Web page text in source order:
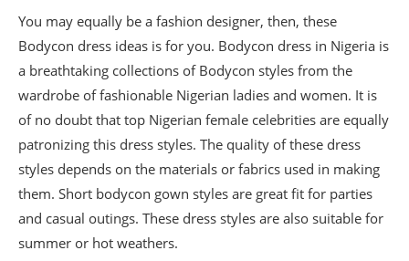
You may equally be a fashion designer, then, these
Bodycon dress ideas is for you. Bodycon dress in Nigeria is
a breathtaking collections of Bodycon styles from the
wardrobe of fashionable Nigerian ladies and women. It is
of no doubt that top Nigerian female celebrities are equally
patronizing this dress styles. The quality of these dress
styles depends on the materials or fabrics used in making
them. Short bodycon gown styles are great fit for parties
and casual outings. These dress styles are also suitable for
summer or hot weathers.